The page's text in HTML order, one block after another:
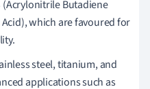
(Acrylonitrile Butadiene
which are favoured for
steel, titanium, and
applications such as